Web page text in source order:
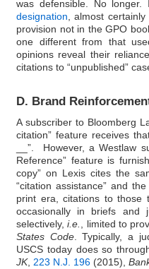
was defensible. No
designation , almost
provision not in the GPO
one different from that
opinions reveal their
citations to “unpublished”
D. Brand
A subscriber to Bloomberg
citation” feature receives
__”. However, a Westlaw
Reference” feature is
copy” on Lexis cites the
“citation assistance” and
print era, citations to those
occasionally in briefs and
selectively,i.e., limited to
States Code. Typically, a
USCS today does so
JK, 223 N.J. 196 (2015),